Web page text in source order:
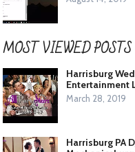
MOST VIEWED POSTS
Harrisburg
Entertainment
March 28, 2019
Harrisburg PA